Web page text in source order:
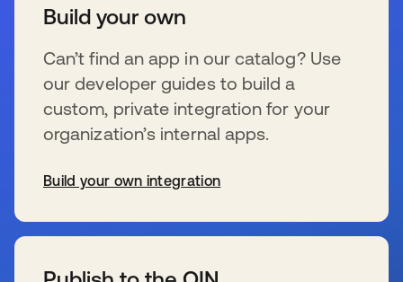
Build your own
Can’t find an app in our catalog? Use
our developer guides to build a
custom, private integration for your
organization’s internal apps.
Build your own integration